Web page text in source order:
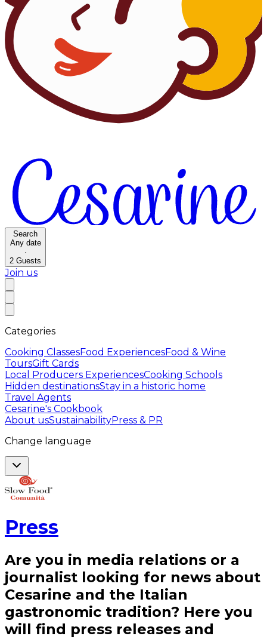
Search
Any date
·
2 Guests
Join us
Categories
Cooking ClassesFood ExperiencesFood & Wine
ToursGift Cards
Local Producers ExperiencesCooking Schools
Hidden destinationsStay in a historic home
Travel Agents
Cesarine's Cookbook
About usSustainabilityPress & PR
Change language
Press
Are you in media relations or a
journalist looking for news about
Cesarine and the Italian
gastronomic tradition? Here you
will find press releases and